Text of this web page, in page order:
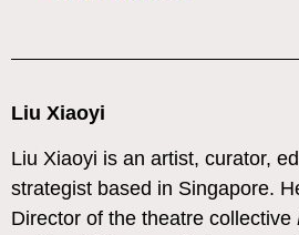
Liu Xiaoyi
Liu Xiaoyi is an artist, curator,
strategist based in Singapore.
Director of the theatre collective